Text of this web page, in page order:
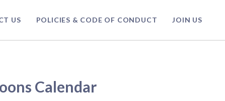
US POLICIES & CODE OF CONDUCT JOIN US
Calendar